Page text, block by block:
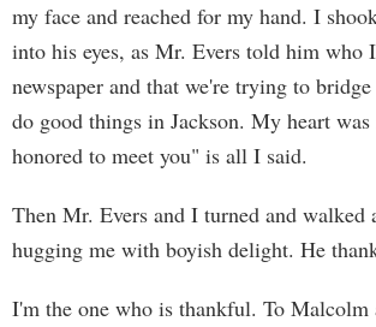
my face and reached for my hand. I
into his eyes, as Mr. Evers told him who
newspaper and that we're trying to
do good things in Jackson. My heart
honored to meet you" is all I said.
Then Mr. Evers and I turned and walked
hugging me with boyish delight. He
I'm the one who is thankful. To